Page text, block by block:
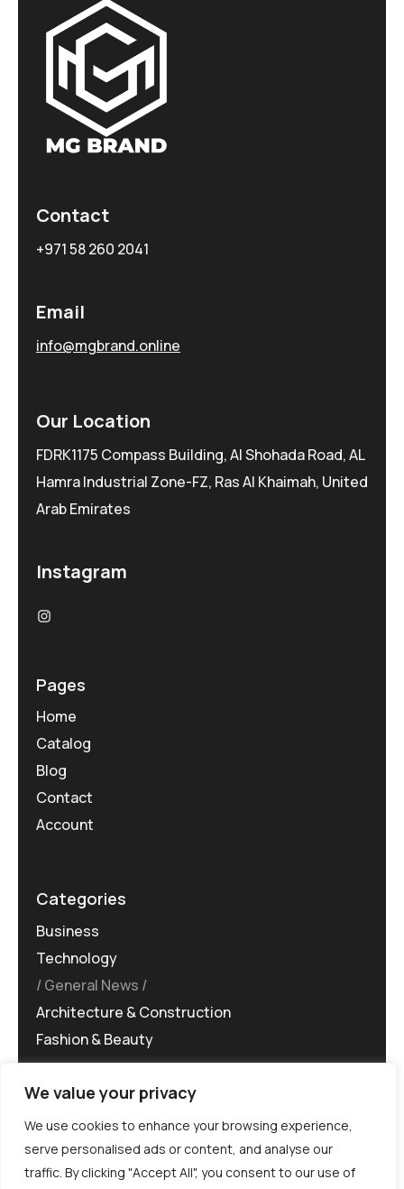
We value your privacy
We use cookies to enhance your browsing experience,
serve personalised ads or content, and analyse our
traffic. By clicking "Accept All", you consent to our use of
Contact
+971 58 260 2041
Email
info@mgbrand.online
Our Location
FDRK1175 Compass Building, Al Shohada Road, AL
Hamra Industrial Zone-FZ, Ras Al Khaimah, United
Arab Emirates
Instagram
Pages
Home
Catalog
Blog
Contact
Account
Categories
Business
Technology
General News
Architecture & Construction
Fashion & Beauty
©MG-PR 2025. All rights reserved.